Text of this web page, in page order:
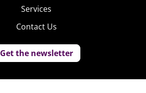
Services
Contact Us
Get the newsletter